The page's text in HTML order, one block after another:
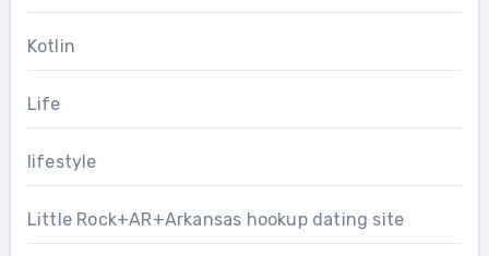
Kotlin
Life
lifestyle
Little Rock+AR+Arkansas hookup dating site